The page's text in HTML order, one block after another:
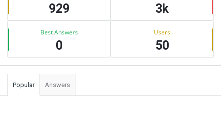
929 3k
Best Answers
0
Users
50
Popular Answers